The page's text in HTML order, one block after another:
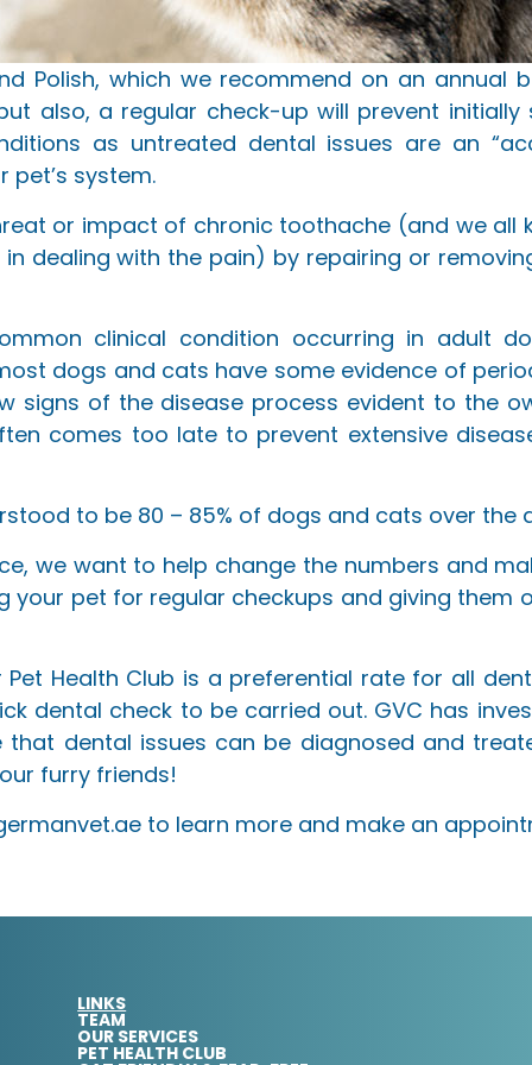
Polish, which we recommend on an annual
also, a regular check-up will prevent initially
as untreated dental issues are an
system.
or impact of chronic toothache (and we all
dealing with the pain) by repairing or
clinical condition occurring in adult
dogs and cats have some evidence of
signs of the disease process evident to the
comes too late to prevent extensive
to be 80 – 85% of dogs and cats over the
we want to help change the numbers and
your pet for regular checkups and giving
Health Club is a preferential rate for all
dental check to be carried out. GVC has
dental issues can be diagnosed and
furry friends!
to learn more and make an
LINKS
TEAM
OUR SERVICES
PET HEALTH CLUB